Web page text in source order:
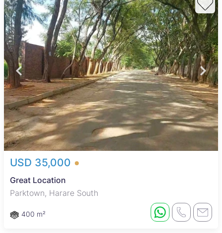
USD 35,000
Great Location
Parktown, Harare South
400 m²